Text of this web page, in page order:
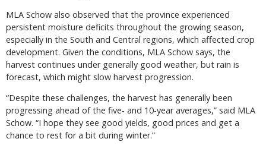
MLA Schow also observed that the province experienced
persistent moisture deficits throughout the growing season,
especially in the South and Central regions, which affected crop
development. Given the conditions, MLA Schow says, the
harvest continues under generally good weather, but rain is
forecast, which might slow harvest progression.
“Despite these challenges, the harvest has generally been
progressing ahead of the five- and 10-year averages,” said MLA
Schow. “I hope they see good yields, good prices and get a
chance to rest for a bit during winter.”